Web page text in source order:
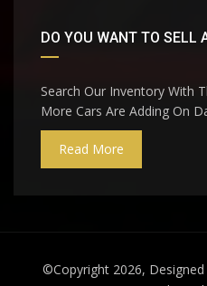
DO YOU WANT TO SELL
Search Our Inventory With
More Cars Are Adding On
Read More
©Copyright 2026,